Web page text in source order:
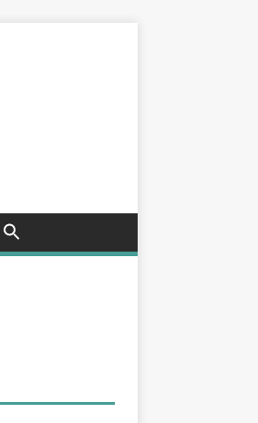
Search Button